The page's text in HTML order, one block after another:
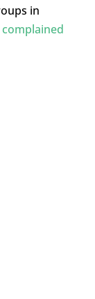
in
complained